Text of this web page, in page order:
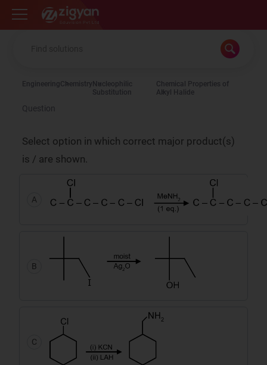
Zigyan
EngineeringChemistry Nucleophilic
Substitution
Chemical Properties of
Alkyl Halide
Question
Select option in which correct major product(s)
is / are shown.
A
B
C